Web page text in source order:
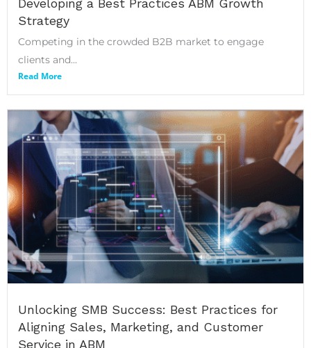
Developing a Best Practices ABM Growth
Strategy
Competing in the crowded B2B market to engage
clients and...
Read More
Unlocking SMB Success: Best Practices for
Aligning Sales, Marketing, and Customer
Service in ABM